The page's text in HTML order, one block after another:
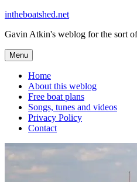
Skip
content
intheboatshed.net
Gavin Atkin's weblog for the sort
Menu
Home
About this weblog
Free boat plans
Songs, tunes and videos
Privacy Policy
Contact